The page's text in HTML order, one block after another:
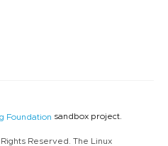
Foundation sandbox project.
Reserved. The Linux